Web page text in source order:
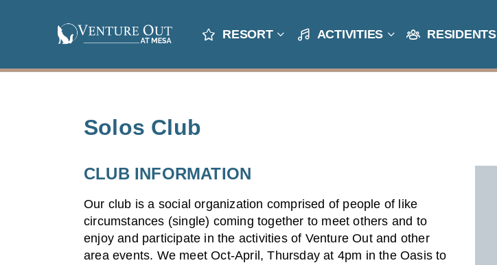
RESORT ACTIVITIES RESIDENTS
Solos Club
CLUB INFORMATION
Our club is a social organization comprised of people of like
circumstances (single) coming together to meet others and to
enjoy and participate in the activities of Venture Out and other
area events. We meet Oct-April, Thursday at 4pm in the Oasis to